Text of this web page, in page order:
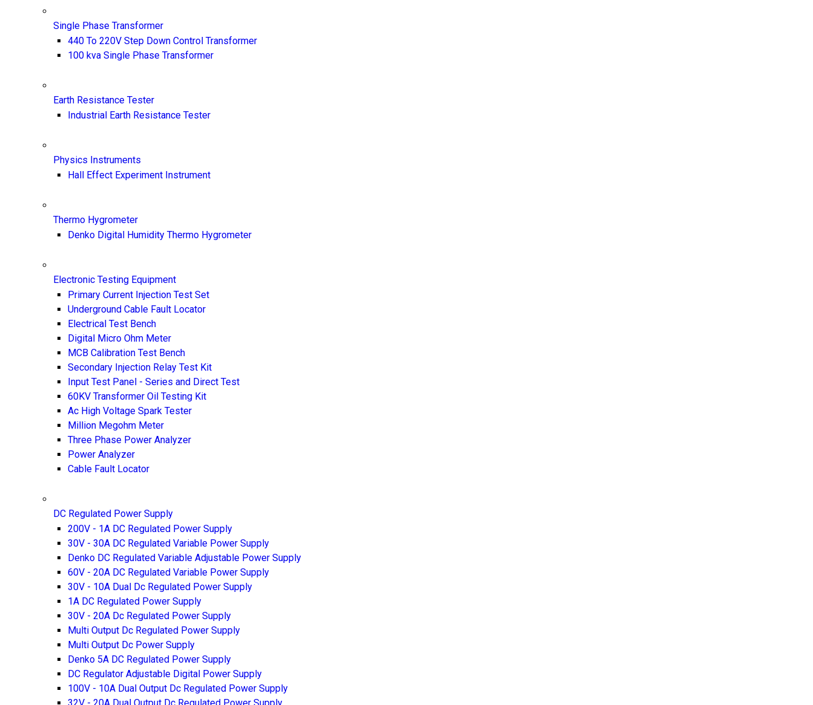
Single Phase Transformer
440 To 220V Step Down Control Transformer
100 kva Single Phase Transformer
Earth Resistance Tester
Industrial Earth Resistance Tester
Physics Instruments
Hall Effect Experiment Instrument
Thermo Hygrometer
Denko Digital Humidity Thermo Hygrometer
Electronic Testing Equipment
Primary Current Injection Test Set
Underground Cable Fault Locator
Electrical Test Bench
Digital Micro Ohm Meter
MCB Calibration Test Bench
Secondary Injection Relay Test Kit
Input Test Panel - Series and Direct Test
60KV Transformer Oil Testing Kit
Ac High Voltage Spark Tester
Million Megohm Meter
Three Phase Power Analyzer
Power Analyzer
Cable Fault Locator
DC Regulated Power Supply
200V - 1A DC Regulated Power Supply
30V - 30A DC Regulated Variable Power Supply
Denko DC Regulated Variable Adjustable Power Supply
60V - 20A DC Regulated Variable Power Supply
30V - 10A Dual Dc Regulated Power Supply
1A DC Regulated Power Supply
30V - 20A Dc Regulated Power Supply
Multi Output Dc Regulated Power Supply
Multi Output Dc Power Supply
Denko 5A DC Regulated Power Supply
DC Regulator Adjustable Digital Power Supply
100V - 10A Dual Output Dc Regulated Power Supply